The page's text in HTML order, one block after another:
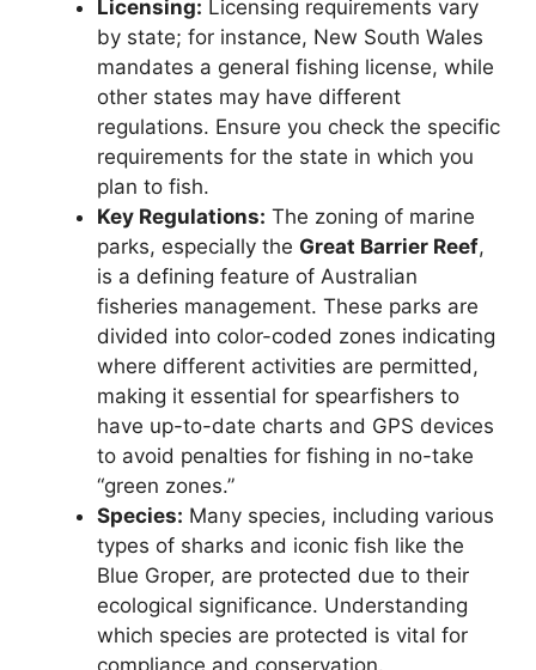
Licensing: Licensing requirements vary
by state; for instance, New South Wales
mandates a general fishing license, while
other states may have different
regulations. Ensure you check the specific
requirements for the state in which you
plan to fish.
Key Regulations: The zoning of marine
parks, especially the Great Barrier Reef,
is a defining feature of Australian
fisheries management. These parks are
divided into color-coded zones indicating
where different activities are permitted,
making it essential for spearfishers to
have up-to-date charts and GPS devices
to avoid penalties for fishing in no-take
“green zones.”
Species: Many species, including various
types of sharks and iconic fish like the
Blue Groper, are protected due to their
ecological significance. Understanding
which species are protected is vital for
compliance and conservation.